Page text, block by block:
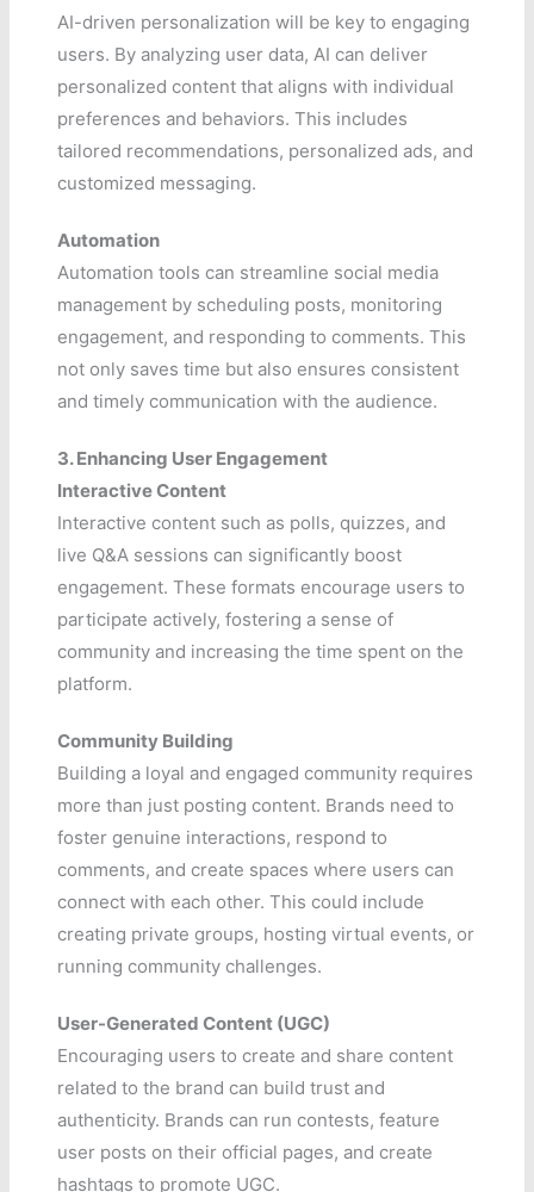
AI-driven personalization will be key to engaging
users. By analyzing user data, AI can deliver
personalized content that aligns with individual
preferences and behaviors. This includes
tailored recommendations, personalized ads, and
customized messaging.
Automation
Automation tools can streamline social media
management by scheduling posts, monitoring
engagement, and responding to comments. This
not only saves time but also ensures consistent
and timely communication with the audience.
3. Enhancing User Engagement
Interactive Content
Interactive content such as polls, quizzes, and
live Q&A sessions can significantly boost
engagement. These formats encourage users to
participate actively, fostering a sense of
community and increasing the time spent on the
platform.
Community Building
Building a loyal and engaged community requires
more than just posting content. Brands need to
foster genuine interactions, respond to
comments, and create spaces where users can
connect with each other. This could include
creating private groups, hosting virtual events, or
running community challenges.
User-Generated Content (UGC)
Encouraging users to create and share content
related to the brand can build trust and
authenticity. Brands can run contests, feature
user posts on their official pages, and create
hashtags to promote UGC.